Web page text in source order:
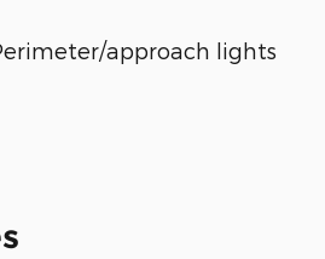
approach lights